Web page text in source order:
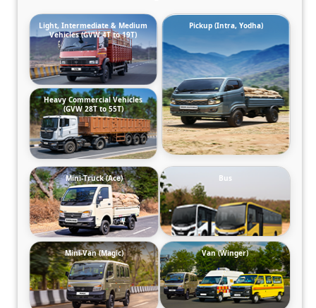
Light, Intermediate & Medium
Vehicles (GVW 4T to 19T)
Pickup (Intra, Yodha)
Heavy Commercial Vehicles
(GVW 28T to 55T)
Mini-Truck (Ace) Bus
Mini-Van (Magic) Van (Winger)